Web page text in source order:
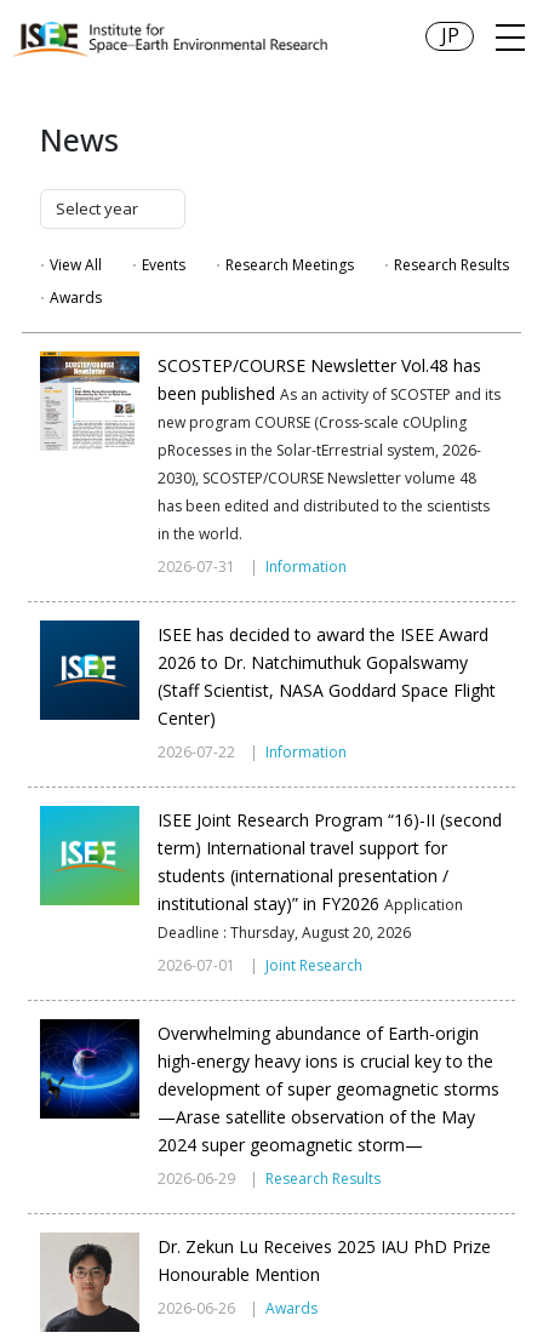
JP
News
View All Events Research Meetings
Research Results
Awards
SCOSTEP/COURSE Newsletter Vol.48 has
been published As an activity of SCOSTEP and its
new program COURSE (Cross-scale cOUpling
pRocesses in the Solar-tErrestrial system, 2026-
2030), SCOSTEP/COURSE Newsletter volume 48
has been edited and distributed to the scientists
in the world.
2026-07-31 | Information
ISEE has decided to award the ISEE Award
2026 to Dr. Natchimuthuk Gopalswamy
(Staff Scientist, NASA Goddard Space Flight
Center)
2026-07-22 | Information
ISEE Joint Research Program “16)-II (second
term) International travel support for
students (international presentation /
institutional stay)” in FY2026 Application
Deadline : Thursday, August 20, 2026
2026-07-01 | Joint Research
Overwhelming abundance of Earth-origin
high-energy heavy ions is crucial key to the
development of super geomagnetic storms
—Arase satellite observation of the May
2024 super geomagnetic storm—
2026-06-29 | Research Results
Dr. Zekun Lu Receives 2025 IAU PhD Prize
Honourable Mention
2026-06-26 | Awards